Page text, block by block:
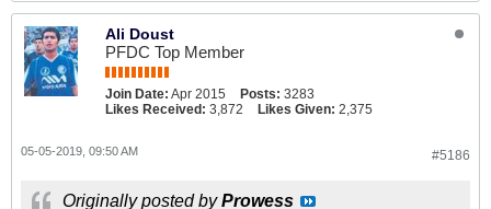
Ali Doust
PFDC Top Member
Join Date: Apr 2015 Posts: 3283
Likes Received: 3,872 Likes Given: 2,375
#5186
05-05-2019, 09:50 AM
Originally posted byProwess